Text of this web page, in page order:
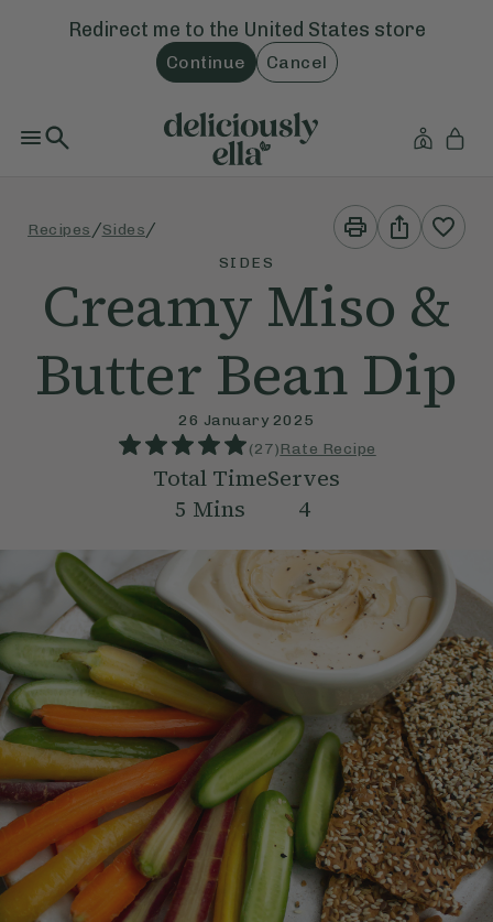
Redirect me to the United States store
Continue Cancel
Recipes /Sides /
Print
This
Recipe
Share
This
Recipe
SIDES
Creamy Miso &
Butter Bean Dip
26 January 2025
(27)Rate Recipe
Total Time
5 Mins
Serves
4